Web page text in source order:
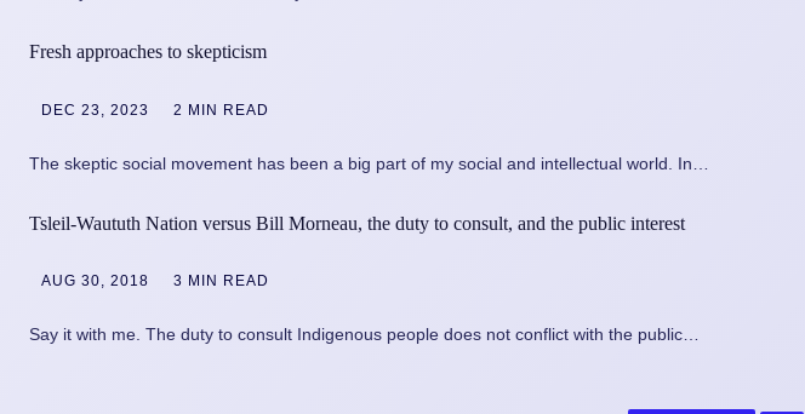
Fresh approaches to skepticism
DEC 23, 2023 2 MIN READ
The skeptic social movement has been a big part of my social and intellectual world. In…
Tsleil-Waututh Nation versus Bill Morneau, the duty to consult, and the public interest
AUG 30, 2018 3 MIN READ
Say it with me. The duty to consult Indigenous people does not conflict with the public…